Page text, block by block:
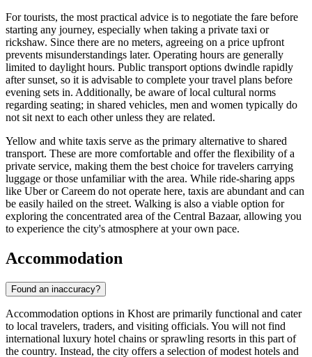
For tourists, the most practical advice is to negotiate the fare before
starting any journey, especially when taking a private taxi or
rickshaw. Since there are no meters, agreeing on a price upfront
prevents misunderstandings later. Operating hours are generally
limited to daylight hours. Public transport options dwindle rapidly
after sunset, so it is advisable to complete your travel plans before
evening sets in. Additionally, be aware of local cultural norms
regarding seating; in shared vehicles, men and women typically do
not sit next to each other unless they are related.
Yellow and white taxis serve as the primary alternative to shared
transport. These are more comfortable and offer the flexibility of a
private service, making them the best choice for travelers carrying
luggage or those unfamiliar with the area. While ride-sharing apps
like Uber or Careem do not operate here, taxis are abundant and can
be easily hailed on the street. Walking is also a viable option for
exploring the concentrated area of the Central Bazaar, allowing you
to experience the city's atmosphere at your own pace.
Accommodation
Found an inaccuracy?
Accommodation options in Khost are primarily functional and cater
to local travelers, traders, and visiting officials. You will not find
international luxury hotel chains or sprawling resorts in this part of
the country. Instead, the city offers a selection of modest hotels and